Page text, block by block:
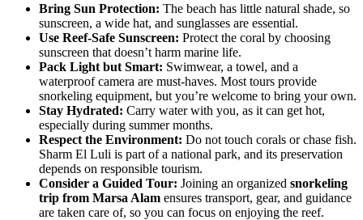
Bring Sun Protection: The beach has little natural shade, so
sunscreen, a wide hat, and sunglasses are essential.
Use Reef-Safe Sunscreen: Protect the coral by choosing
sunscreen that doesn’t harm marine life.
Pack Light but Smart: Swimwear, a towel, and a
waterproof camera are must-haves. Most tours provide
snorkeling equipment, but you’re welcome to bring your own.
Stay Hydrated: Carry water with you, as it can get hot,
especially during summer months.
Respect the Environment: Do not touch corals or chase fish.
Sharm El Luli is part of a national park, and its preservation
depends on responsible tourism.
Consider a Guided Tour: Joining an organized snorkeling
trip from Marsa Alam ensures transport, gear, and guidance
are taken care of, so you can focus on enjoying the reef.